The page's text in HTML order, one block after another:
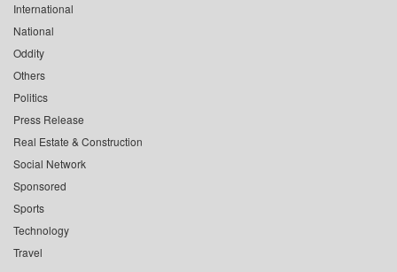
International
National
Oddity
Others
Politics
Press Release
Real Estate & Construction
Social Network
Sponsored
Sports
Technology
Travel